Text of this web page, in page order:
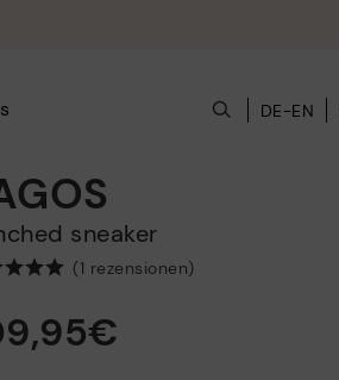
DE-EN
sneaker
(1 rezensionen)